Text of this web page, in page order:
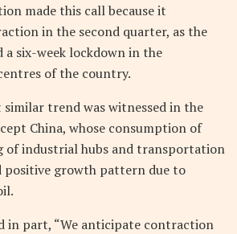
made this call because it
in the second quarter, as the
a six-week lockdown in the
of the country.
trend was witnessed in the
China, whose consumption of
of industrial hubs and transportation
positive growth pattern due to
in part, “We anticipate contraction